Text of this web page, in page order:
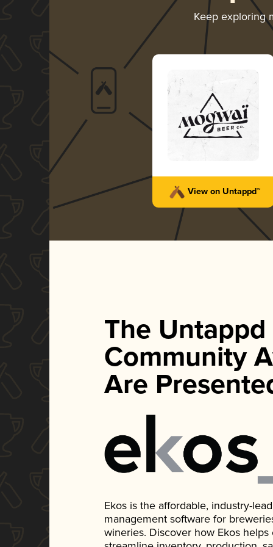
Keep exploring
View on Untappd™
The Untappd
Community
Are
Ekos is the affordable, industry-
management software for
wineries. Discover how Ekos